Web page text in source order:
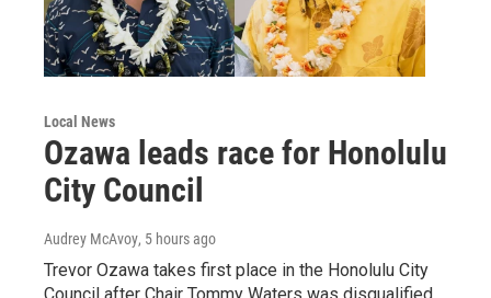
Local News
Ozawa leads race for Honolulu
City Council
Audrey McAvoy, 5 hours ago
Trevor Ozawa takes first place in the Honolulu City